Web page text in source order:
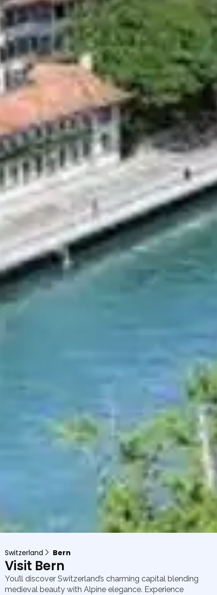
Switzerland Bern
Visit Bern
You’ll discover Switzerland’s charming capital blending
medieval beauty with Alpine elegance. Experience